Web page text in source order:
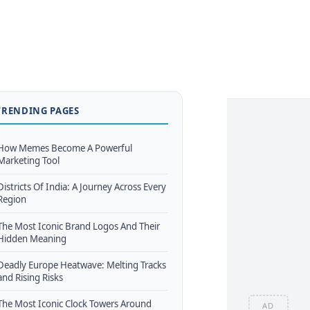
AD
PAGES
Memes Become A Powerful
Tool
Of India: A Journey Across Every
Most Iconic Brand Logos And Their
Meaning
Europe Heatwave: Melting Tracks
Rising Risks
Most Iconic Clock Towers Around